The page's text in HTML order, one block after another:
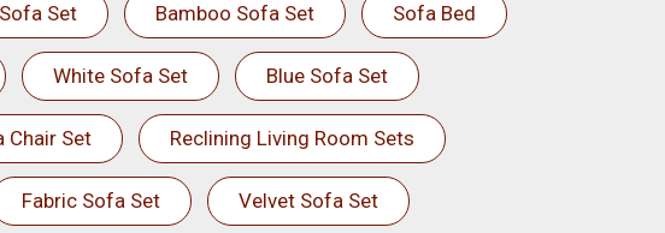
Set Bamboo Sofa Set Sofa Bed
White Sofa Set Blue Sofa Set
Chair Set Reclining Living Room Sets
Fabric Sofa Set Velvet Sofa Set